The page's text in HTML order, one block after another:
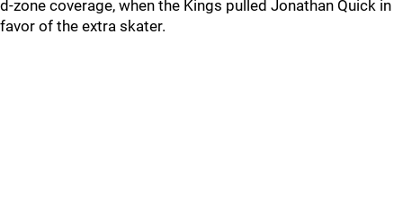
d-zone coverage, when the Kings pulled Jonathan Quick in
favor of the extra skater.